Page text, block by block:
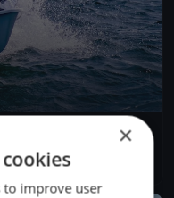
×
to improve user